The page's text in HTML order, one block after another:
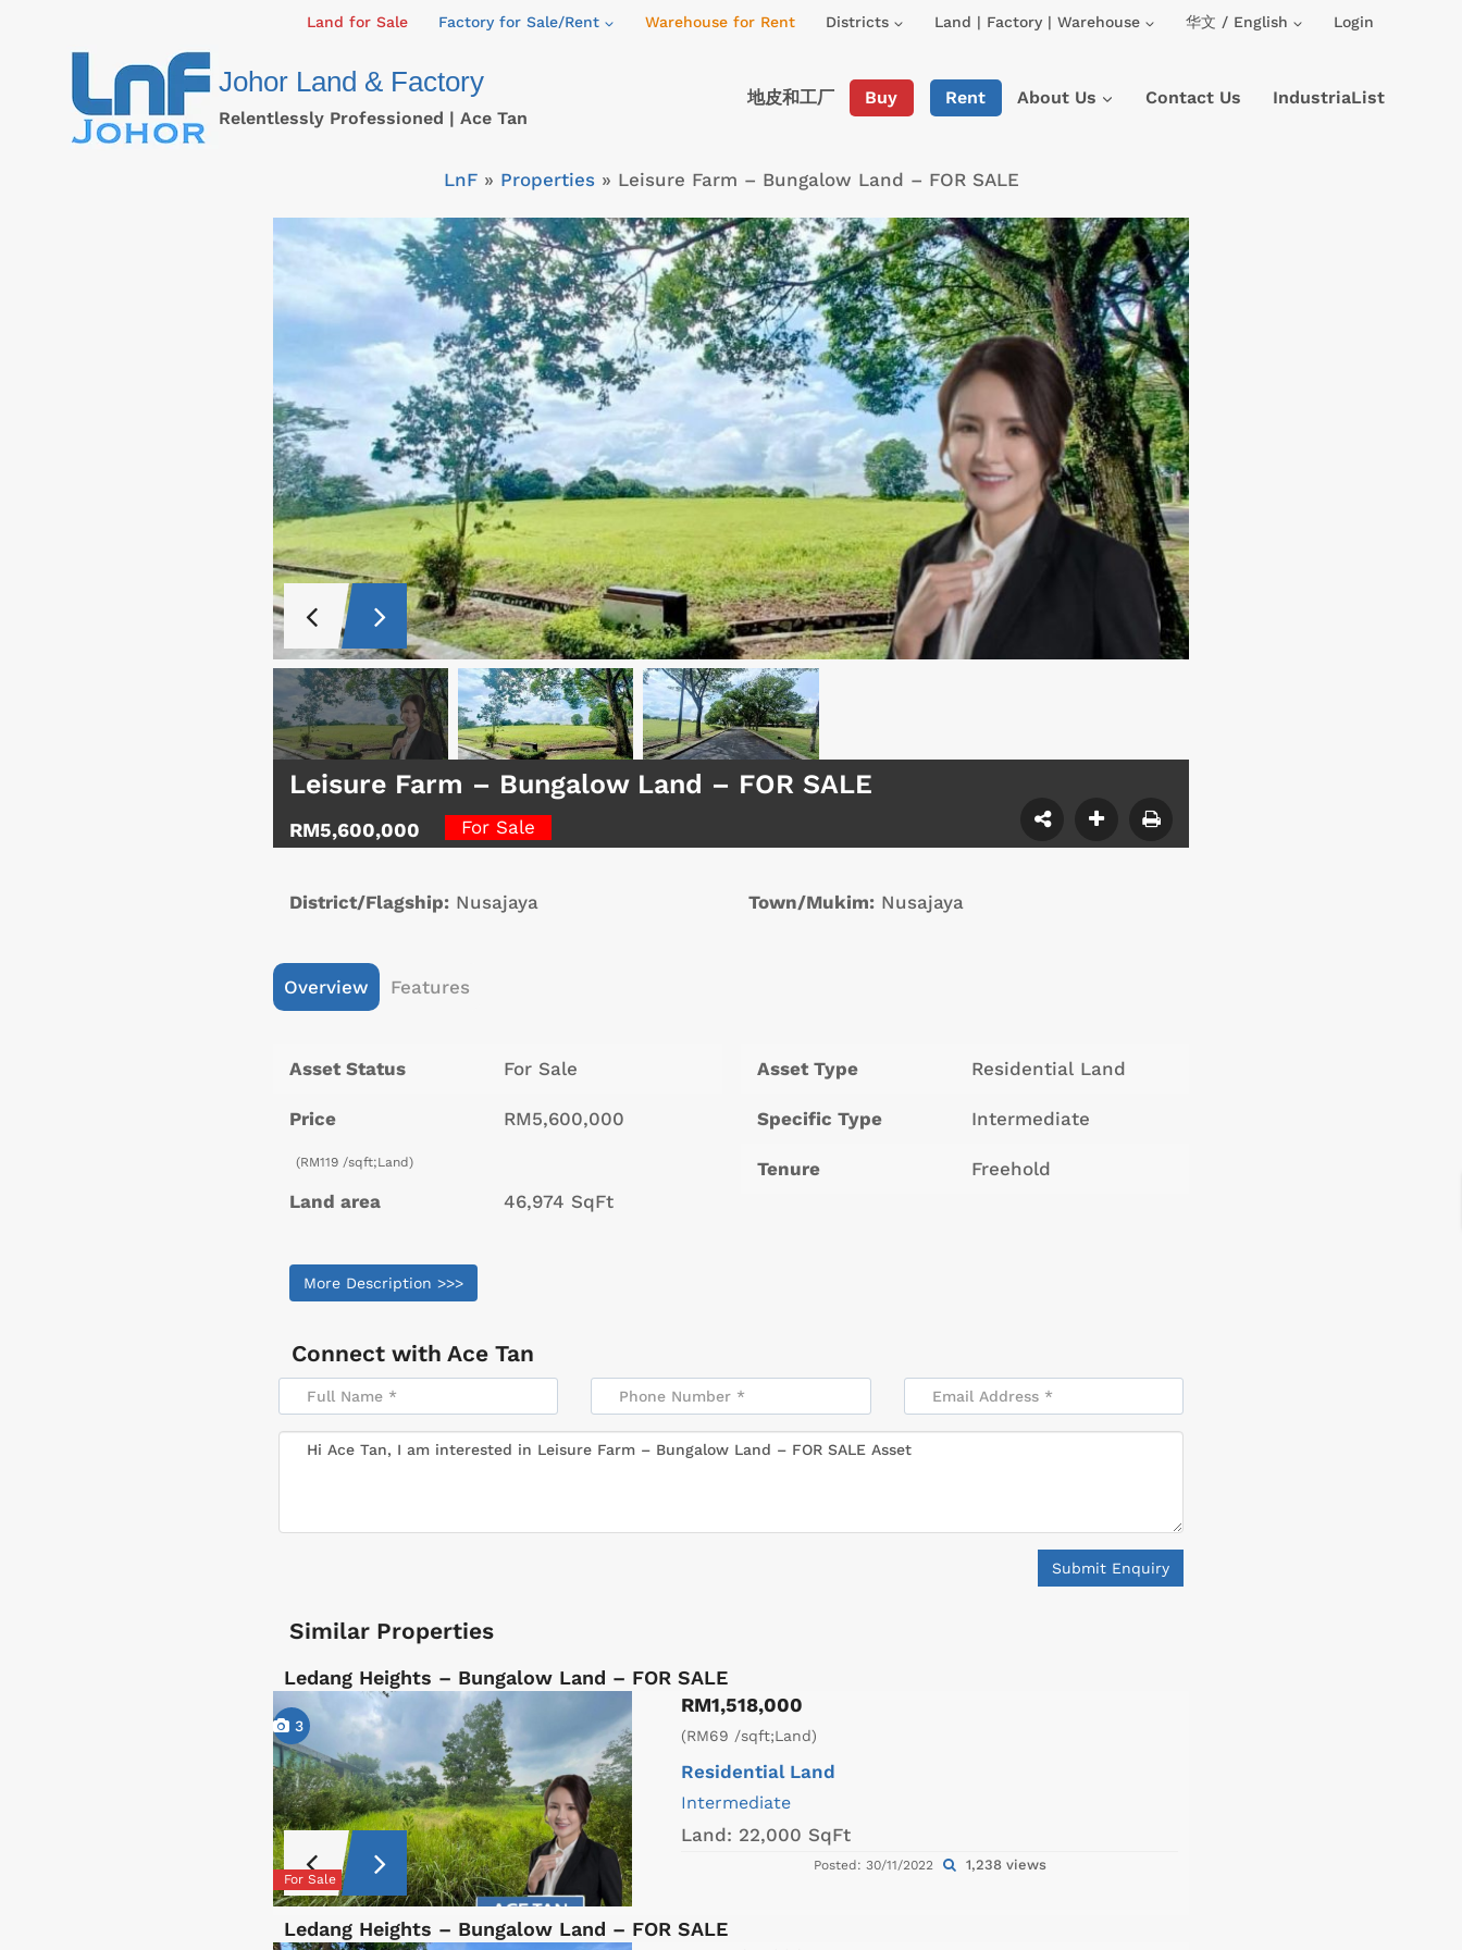
Land for Sale Factory for Sale/Rent Warehouse for Rent Districts Land | Factory | Warehouse 华文 / English Login
Johor Land & Factory
Relentlessly Professioned | Ace Tan
地皮和工厂 Buy Rent About Us Contact Us IndustriaList
LnF» Properties» Leisure Farm – Bungalow Land – FOR SALE
Leisure Farm – Bungalow Land – FOR SALE
RM5,600,000 For Sale
District/Flagship: Nusajaya Town/Mukim: Nusajaya
Overview Features
Asset Status For Sale
Price RM5,600,000
(RM119 /sqft;Land)
Land area 46,974 SqFt
Asset Type Residential Land
Specific Type Intermediate
Tenure Freehold
More Description >>>
Connect with Ace Tan
Submit Enquiry
Similar Properties
Ledang Heights – Bungalow Land – FOR SALE
3
For Sale
RM1,518,000
(RM69 /sqft;Land)
Residential Land
Intermediate
Land: 22,000 SqFt
Posted: 30/11/2022 1,238 views
Ledang Heights – Bungalow Land – FOR SALE